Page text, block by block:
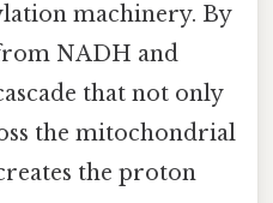
machinery. By
NADH and
that not only
the mitochondrial
the proton